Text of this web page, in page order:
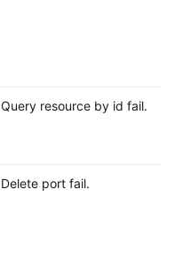
Query resource by id fail.
Delete port fail.